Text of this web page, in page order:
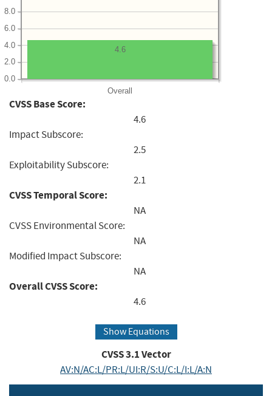
Overall
0.0
2.0
4.0
6.0
8.0
4.6
CVSS Base Score:
4.6
Impact Subscore:
2.5
Exploitability Subscore:
2.1
CVSS Temporal Score:
NA
CVSS Environmental Score:
NA
Modified Impact Subscore:
NA
Overall CVSS Score:
4.6
Show Equations
CVSS3.1Vector
AV:N/AC:L/PR:L/UI:R/S:U/C:L/I:L/A:N